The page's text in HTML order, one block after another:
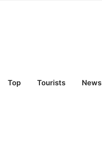
Top Tourists News